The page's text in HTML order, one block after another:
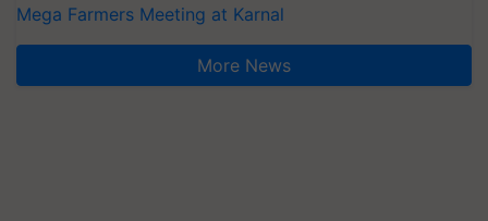
Mega Farmers Meeting at Karnal
More News